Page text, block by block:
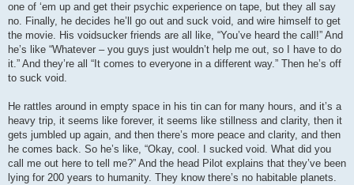
one of ‘em up and get their psychic experience on tape, but they all say
no. Finally, he decides he’ll go out and suck void, and wire himself to get
the movie. His voidsucker friends are all like, “You’ve heard the call!” And
he’s like “Whatever – you guys just wouldn’t help me out, so I have to do
it.” And they’re all “It comes to everyone in a different way.” Then he’s off
to suck void.
He rattles around in empty space in his tin can for many hours, and it’s a
heavy trip, it seems like forever, it seems like stillness and clarity, then it
gets jumbled up again, and then there’s more peace and clarity, and then
he comes back. So he’s like, “Okay, cool. I sucked void. What did you
call me out here to tell me?” And the head Pilot explains that they’ve been
lying for 200 years to humanity. They know there’s no habitable planets.